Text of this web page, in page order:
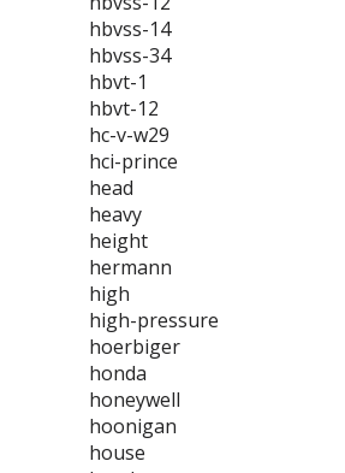
hbvss-14
hbvss-34
hbvt-1
hbvt-12
hc-v-w29
hci-prince
head
heavy
height
hermann
high
high-pressure
hoerbiger
honda
honeywell
hoonigan
house